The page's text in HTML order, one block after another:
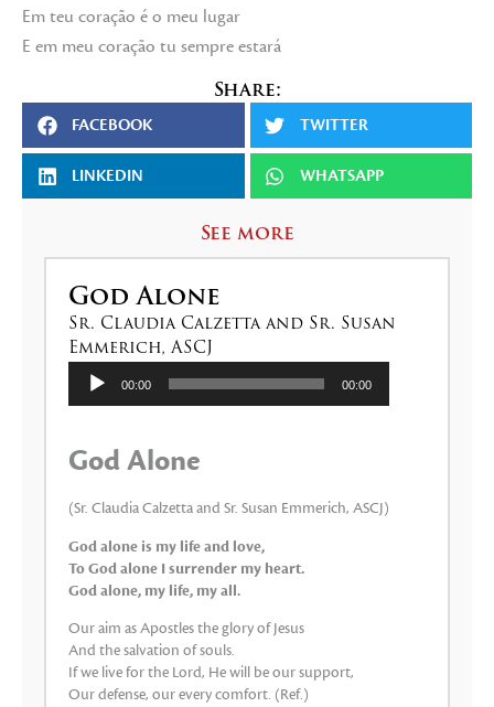
Em teu coração é o meu lugar
E em meu coração tu sempre estará
Share:
FACEBOOK TWITTER
LINKEDIN WHATSAPP
See more
God Alone
Sr. Claudia Calzetta and Sr. Susan
Emmerich, ASCJ
Audio
Player
00:00 00:00
God Alone
(Sr. Claudia Calzetta and Sr. Susan Emmerich, ASCJ)
God alone is my life and love,
To God alone I surrender my heart.
God alone, my life, my all.
Our aim as Apostles the glory of Jesus
And the salvation of souls.
If we live for the Lord, He will be our support,
Our defense, our every comfort. (Ref.)